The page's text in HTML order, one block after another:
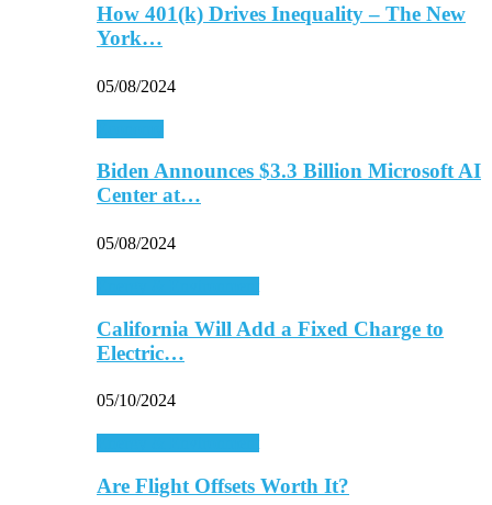
How 401(k) Drives Inequality – The New
York…
05/08/2024
Biden Announces $3.3 Billion Microsoft AI
Center at…
05/08/2024
California Will Add a Fixed Charge to
Electric…
05/10/2024
Are Flight Offsets Worth It?